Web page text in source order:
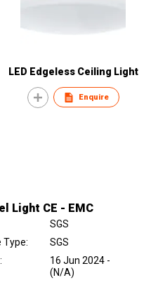
LED Edgeless Ceiling Light
Enquire
Light CE - EMC
SGS
Type:
SGS
: 16 Jun 2024-
(N/A)